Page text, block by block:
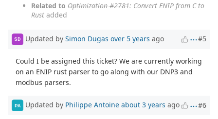
Related to Optimization #2781: Convert ENIP from C to
Rust added
SD Updated by Simon Dugas over 5 years ago #5
Could I be assigned this ticket? We are currently working
on an ENIP rust parser to go along with our DNP3 and
modbus parsers.
PA Updated by Philippe Antoine about 3 years ago #6